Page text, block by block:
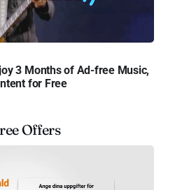
3 Months of Ad-free Music,
for Free
Offers